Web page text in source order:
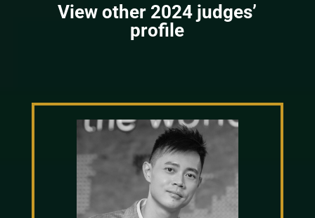
View other 2024 judges’
profile